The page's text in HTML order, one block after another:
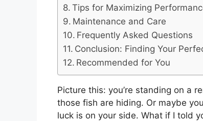
Tips for Maximizing
Maintenance and Care
Frequently Asked Questions
Conclusion: Finding Your
Recommended for You
Picture this: you’re standing on a
those fish are hiding. Or maybe
luck is on your side. What if I told